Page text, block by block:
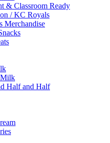
& Classroom Ready
/ KC Royals
Merchandise
Milk
Half and Half